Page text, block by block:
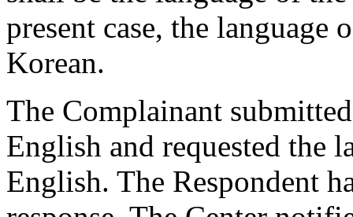
present case, the language
Korean.
The Complainant
English and requested the
English. The Respondent